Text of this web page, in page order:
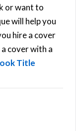
or want to
will help you
hire a cover
cover with a
Title